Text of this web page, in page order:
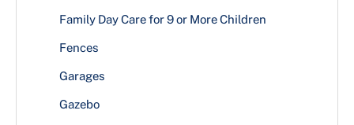
Family Day Care for 9 or More Children
Fences
Garages
Gazebo